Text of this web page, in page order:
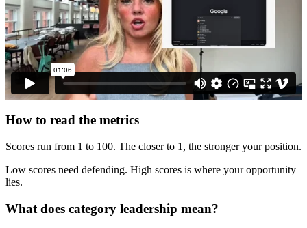
How to read the metrics
Scores run from 1 to 100. The closer to 1, the stronger your position.
Low scores need defending. High scores is where your opportunity
lies.
What does category leadership mean?